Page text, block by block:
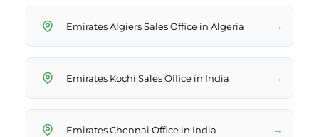
Emirates Algiers Sales Office in Algeria →
Emirates Kochi Sales Office in India →
Emirates Chennai Office in India →